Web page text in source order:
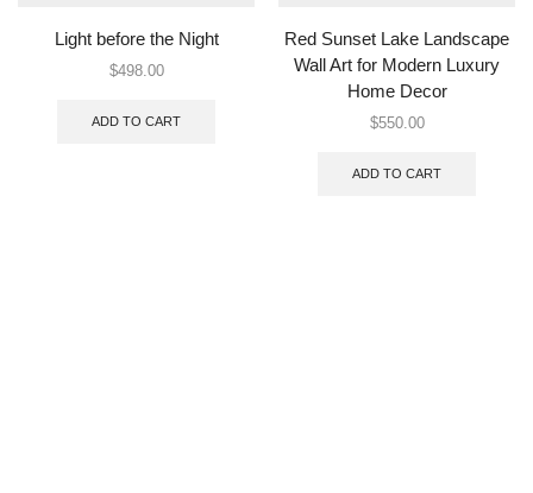
Light before the Night
$498.00
ADD TO CART
Red Sunset Lake Landscape
Wall Art for Modern Luxury
Home Decor
$550.00
ADD TO CART